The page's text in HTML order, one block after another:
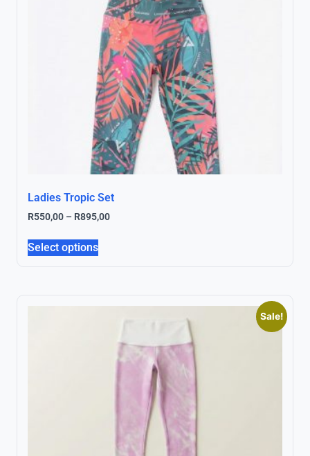
Ladies Tropic Set
R550,00 – R895,00
Select options
Sale!